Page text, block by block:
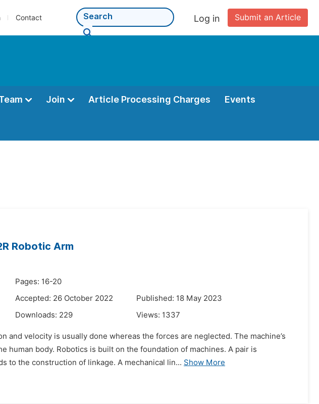
Contact Submit an Article
Log in
Join Article Processing Charges Events
Robotic Arm
Pages: 16-20
Accepted: 26 October 2022
Published: 18 May 2023
Downloads: 229 Views: 1337
and velocity is usually done whereas the forces are neglected. The machine’s
human body. Robotics is built on the foundation of machines. A pair is
to the construction of linkage. A mechanical lin... Show More